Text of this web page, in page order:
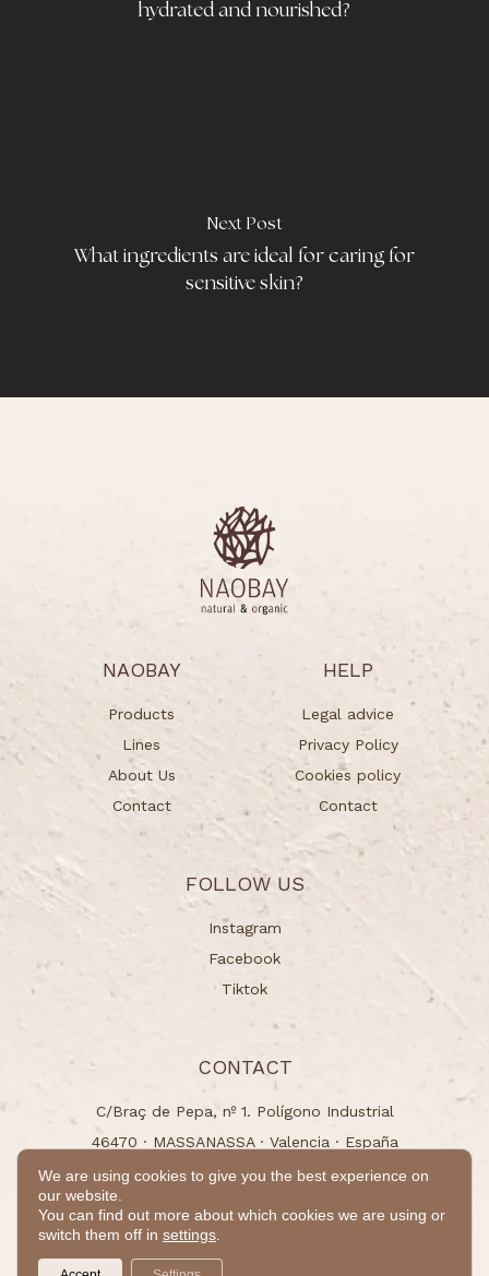
hydrated and nourished?
Next Post
What ingredients are ideal for caring for
sensitive skin?
NAOBAY
Products
Lines
About Us
Contact
HELP
Legal advice
Privacy Policy
Cookies policy
Contact
FOLLOW US
Instagram
Facebook
Tiktok
CONTACT
C/Braç de Pepa, nº 1. Polígono Industrial
46470 · MASSANASSA · Valencia · España
info@naturchem.es
We are using cookies to give you the best experience on
our website.
You can find out more about which cookies we are using or
switch them off in settings